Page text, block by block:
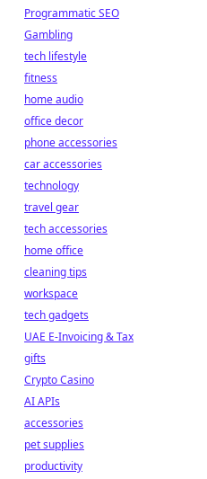
Programmatic SEO
Gambling
tech lifestyle
fitness
home audio
office decor
phone accessories
car accessories
technology
travel gear
tech accessories
home office
cleaning tips
workspace
tech gadgets
UAE E-Invoicing & Tax
gifts
Crypto Casino
AI APIs
accessories
pet supplies
productivity